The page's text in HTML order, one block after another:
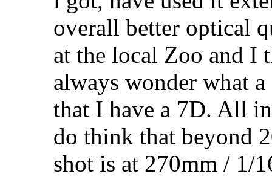
overall better optical
at the local Zoo and I
always wonder what
that I have a 7D. All
do think that beyond
shot is at 270mm / 1/